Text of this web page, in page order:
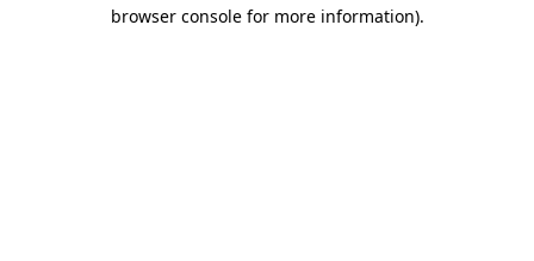
browser console for more information).